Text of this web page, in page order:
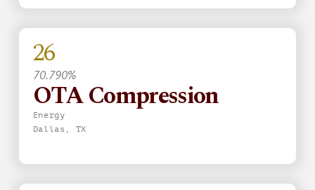
26
70.790%
OTA Compression
Energy
Dallas, TX